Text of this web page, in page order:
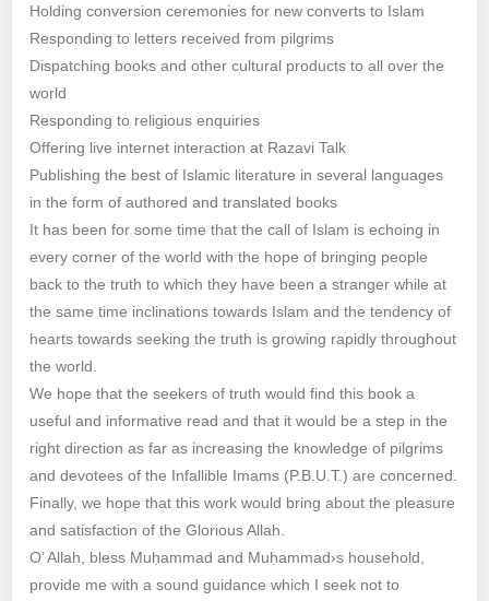
Holding conversion ceremonies for new converts to Islam
Responding to letters received from pilgrims
Dispatching books and other cultural products to all over the
world
Responding to religious enquiries
Offering live internet interaction at Razavi Talk
Publishing the best of Islamic literature in several languages
in the form of authored and translated books
It has been for some time that the call of Islam is echoing in
every corner of the world with the hope of bringing people
back to the truth to which they have been a stranger while at
the same time inclinations towards Islam and the tendency of
hearts towards seeking the truth is growing rapidly throughout
the world.
We hope that the seekers of truth would find this book a
useful and informative read and that it would be a step in the
right direction as far as increasing the knowledge of pilgrims
and devotees of the Infallible Imams (P.B.U.T.) are concerned.
Finally, we hope that this work would bring about the pleasure
and satisfaction of the Glorious Allah.
O’ Allah, bless Muḥammad and Muḥammad›s household,
provide me with a sound guidance which I seek not to